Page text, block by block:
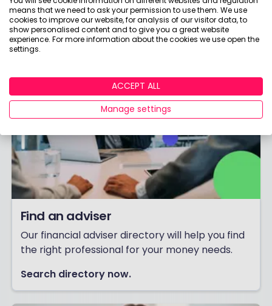
links that can help you find out more.
Click to read more.
Find an adviser
Our financial adviser directory will help you find
the right professional for your money needs.
Search directory now.
means that we need to ask your permission to use them. We use
cookies to improve our website, for analysis of our visitor data, to
show personalised content and to give you a great website
experience. For more information about the cookies we use open the
settings.
ACCEPT ALL
Manage settings